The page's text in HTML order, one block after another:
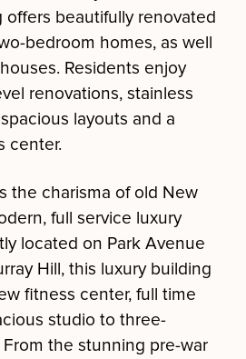
offers beautifully renovated
bedroom homes, as well
Residents enjoy
renovations, stainless
layouts and a
center.
the charisma of old New
full service luxury
located on Park Avenue
Hill, this luxury building
fitness center, full time
studio to three-
the stunning pre-war